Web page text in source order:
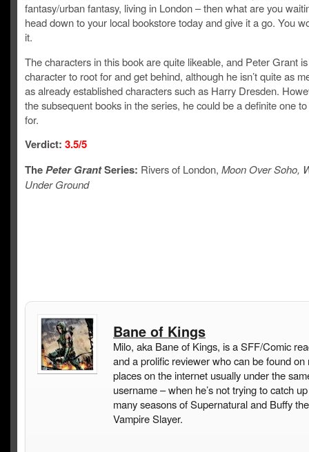
fantasy/urban fantasy, living in London – then what are you
head down to your local bookstore today and give it a go. You
it.
The characters in this book are quite likeable, and Peter Grant
character to root for and get behind, although he isn’t quite as
as already established characters such as Harry Dresden.
the subsequent books in the series, he could be a definite one
for.
Verdict: 3.5/5
ThePeter GrantSeries: Rivers of London, Moon Over Soho,
Under Ground
Bane of Kings
Milo, aka Bane of Kings, is a SFF/Comic
and a prolific reviewer who can be found on
places on the internet usually under the
username – when he’s not trying to catch
many seasons of Supernatural and Buffy the
Vampire Slayer.